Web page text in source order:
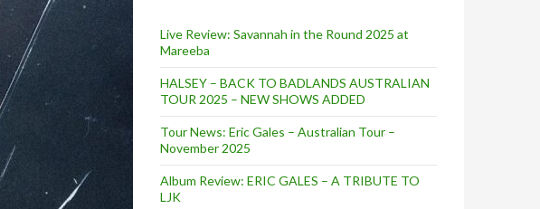
Live Review: Savannah in the Round 2025 at
Mareeba
HALSEY – BACK TO BADLANDS AUSTRALIAN
TOUR 2025 – NEW SHOWS ADDED
Tour News: Eric Gales – Australian Tour –
November 2025
Album Review: ERIC GALES – A TRIBUTE TO
LJK